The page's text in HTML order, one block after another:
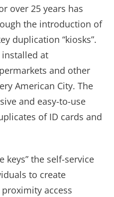
over 25 years has
the introduction of
duplication “kiosks”.
installed at
and other
American City. The
and easy-to-use
of ID cards and
keys” the self-service
to create
access